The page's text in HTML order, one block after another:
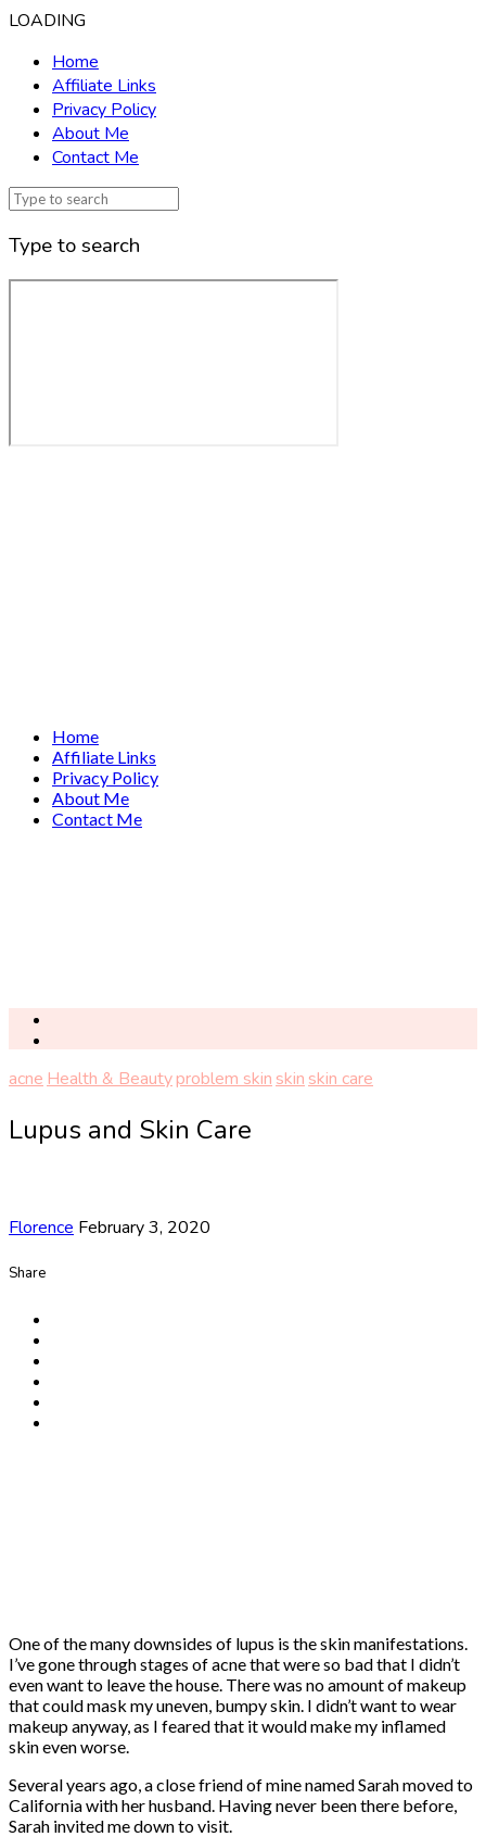
LOADING
Home
Affiliate Links
Privacy Policy
About Me
Contact Me
Type to search
Home
Affiliate Links
Privacy Policy
About Me
Contact Me
acneHealth & Beautyproblem skinskinskin care
Lupus and Skin Care
Florence February 3, 2020
Share
One of the many downsides of lupus is the skin manifestations.
I’ve gone through stages of acne that were so bad that I didn’t
even want to leave the house. There was no amount of makeup
that could mask my uneven, bumpy skin. I didn’t want to wear
makeup anyway, as I feared that it would make my inflamed
skin even worse.
Several years ago, a close friend of mine named Sarah moved to
California with her husband. Having never been there before,
Sarah invited me down to visit.